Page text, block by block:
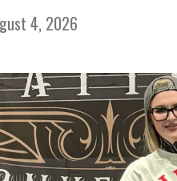
4, 2026